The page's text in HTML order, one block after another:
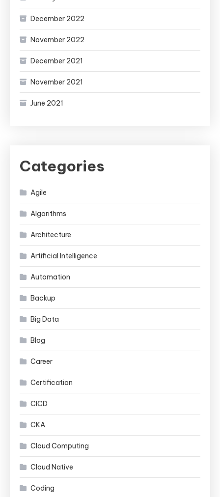
December 2022
November 2022
December 2021
November 2021
June 2021
Categories
Agile
Algorithms
Architecture
Artificial Intelligence
Automation
Backup
Big Data
Blog
Career
Certification
CICD
CKA
Cloud Computing
Cloud Native
Coding